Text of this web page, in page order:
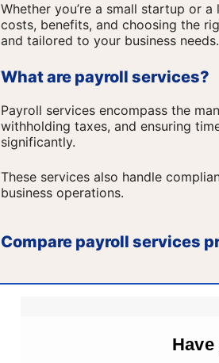
Whether you’re a small startup or
costs, benefits, and choosing the
and tailored to your business needs.
What are payroll services?
Payroll services encompass the
withholding taxes, and ensuring
significantly.
These services also handle
business operations.
Compare payroll services